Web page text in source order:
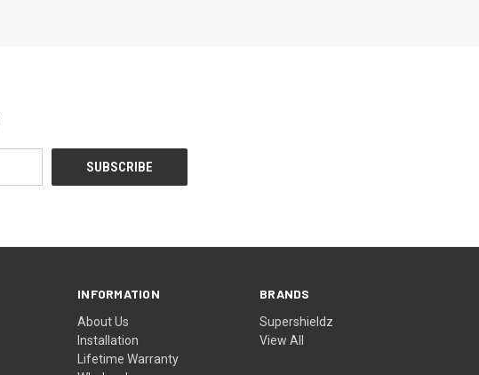
INFORMATION
About Us
Installation
Lifetime Warranty
BRANDS
Supershieldz
View All